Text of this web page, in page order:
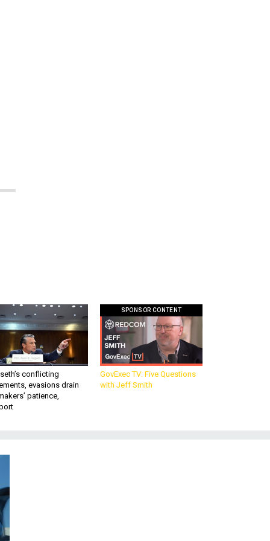
conflicting
evasions drain
patience,
SPONSOR CONTENT
GovExec TV: Five Questions
with Jeff Smith